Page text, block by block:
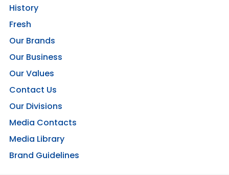
History
Fresh
Our Brands
Our Business
Our Values
Contact Us
Our Divisions
Media Contacts
Media Library
Brand Guidelines